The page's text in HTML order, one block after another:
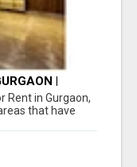
|
Rent in Gurgaon,
that have